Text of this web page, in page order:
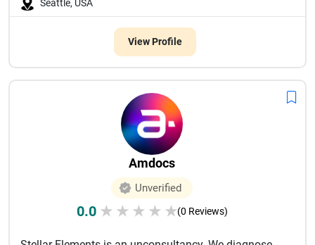
Seattle, USA
View Profile
Amdocs
Unverified
0.0 ★ ★ ★ ★ ★(0 Reviews)